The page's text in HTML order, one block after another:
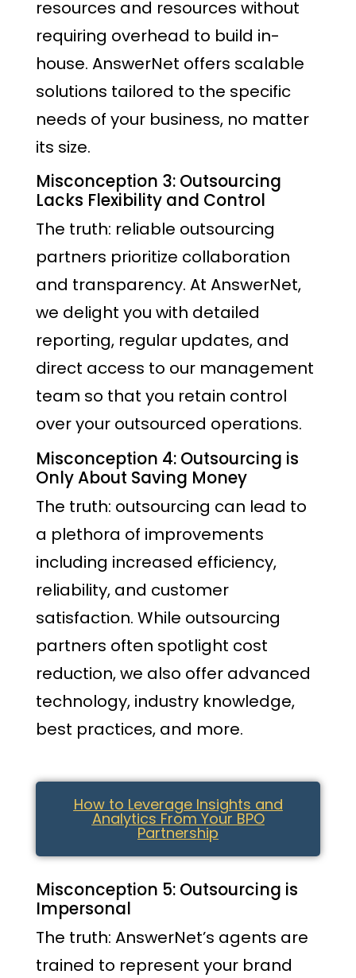
resources and resources without
requiring overhead to build in-
house. AnswerNet offers scalable
solutions tailored to the specific
needs of your business, no matter
its size.
Misconception 3: Outsourcing
Lacks Flexibility and Control
The truth: reliable outsourcing
partners prioritize collaboration
and transparency. At AnswerNet,
we delight you with detailed
reporting, regular updates, and
direct access to our management
team so that you retain control
over your outsourced operations.
Misconception 4: Outsourcing is
Only About Saving Money
The truth: outsourcing can lead to
a plethora of improvements
including increased efficiency,
reliability, and customer
satisfaction. While outsourcing
partners often spotlight cost
reduction, we also offer advanced
technology, industry knowledge,
best practices, and more.
How to Leverage Insights and
Analytics From Your BPO
Partnership
Misconception 5: Outsourcing is
Impersonal
The truth: AnswerNet’s agents are
trained to represent your brand